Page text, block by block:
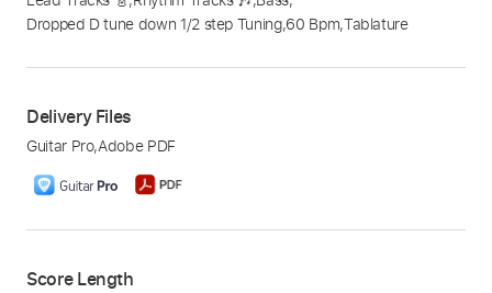
Dropped D tune down 1/2 step Tuning,60 Bpm,Tablature
Delivery Files
Guitar Pro,Adobe PDF
Score Length